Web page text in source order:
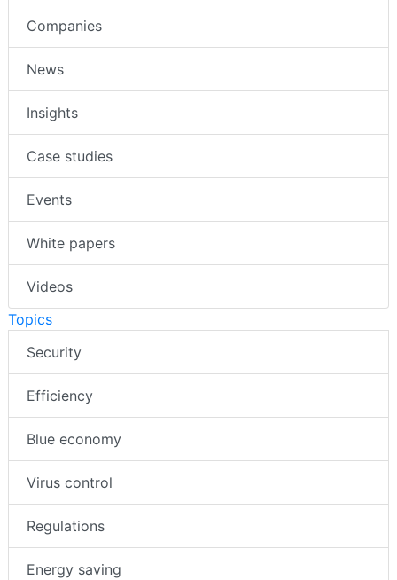
Companies
News
Insights
Case studies
Events
White papers
Videos
Topics
Security
Efficiency
Blue economy
Virus control
Regulations
Energy saving